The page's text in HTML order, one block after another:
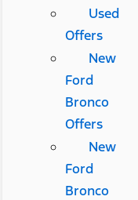
Used
Offers
New
Ford
Bronco
Offers
New
Ford
Bronco